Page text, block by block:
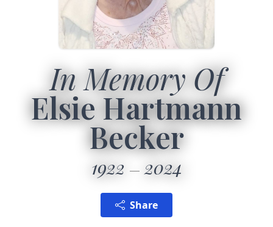
In Memory Of
Elsie Hartmann
Becker
1922 2024
Share